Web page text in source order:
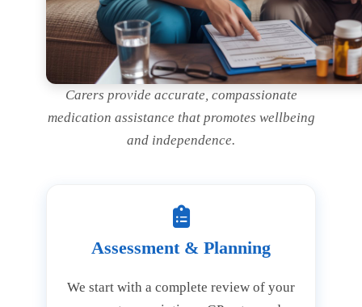
Carers provide accurate, compassionate
medication assistance that promotes wellbeing
and independence.
Assessment & Planning
We start with a complete review of your